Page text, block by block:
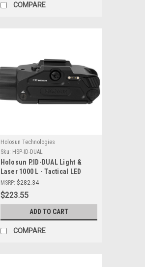
COMPARE
Holosun Technologies
Sku: HSP-ID-DUAL
Holosun P.ID-DUAL Light &
Laser 1000 L - Tactical LED
Light with Green & Infrared
Laser
MSRP: $282.34
$223.55
ADD TO CART
COMPARE